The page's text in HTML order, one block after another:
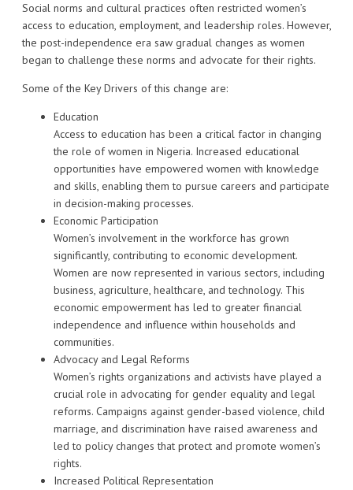
Social norms and cultural practices often restricted women’s
access to education, employment, and leadership roles. However,
the post-independence era saw gradual changes as women
began to challenge these norms and advocate for their rights.
Some of the Key Drivers of this change are:
Education
Access to education has been a critical factor in changing
the role of women in Nigeria. Increased educational
opportunities have empowered women with knowledge
and skills, enabling them to pursue careers and participate
in decision-making processes.
Economic Participation
Women’s involvement in the workforce has grown
significantly, contributing to economic development.
Women are now represented in various sectors, including
business, agriculture, healthcare, and technology. This
economic empowerment has led to greater financial
independence and influence within households and
communities.
Advocacy and Legal Reforms
Women’s rights organizations and activists have played a
crucial role in advocating for gender equality and legal
reforms. Campaigns against gender-based violence, child
marriage, and discrimination have raised awareness and
led to policy changes that protect and promote women’s
rights.
Increased Political Representation